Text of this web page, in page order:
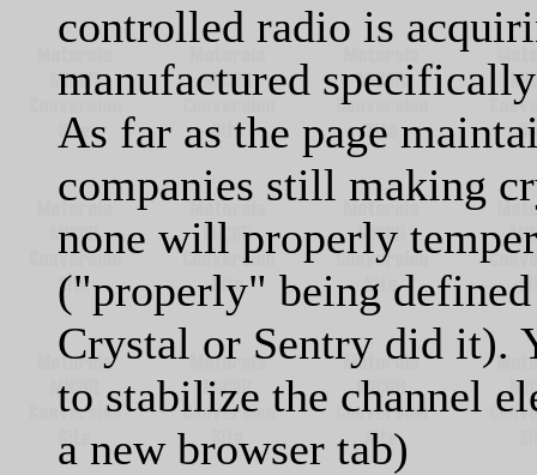
controlled radio is
manufactured
As far as the page
companies still making
none will properly
("properly" being
Crystal or Sentry did it).
to stabilize the channel
a new browser tab)